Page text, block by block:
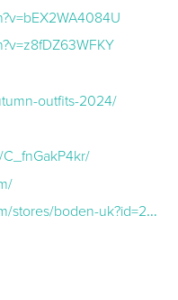
outfits-2024/
boden-uk?id=24872